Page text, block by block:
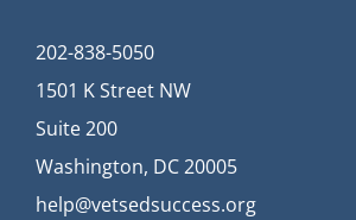
202-838-5050
1501 K Street NW
Suite 200
Washington, DC 20005
help@vetsedsuccess.org